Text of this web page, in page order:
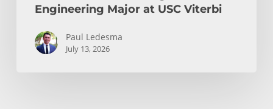
Engineering Major at USC Viterbi
Paul Ledesma
July 13, 2026